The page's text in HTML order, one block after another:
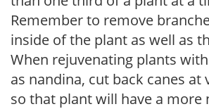
Remember to remove
inside of the plant as well as
When rejuvenating plants
as nandina, cut back canes at
so that plant will have a more